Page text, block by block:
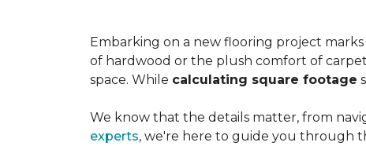
Embarking on a new flooring project
of hardwood or the plush comfort of
space. While calculating square footage
We know that the details matter, from
experts, we're here to guide you through